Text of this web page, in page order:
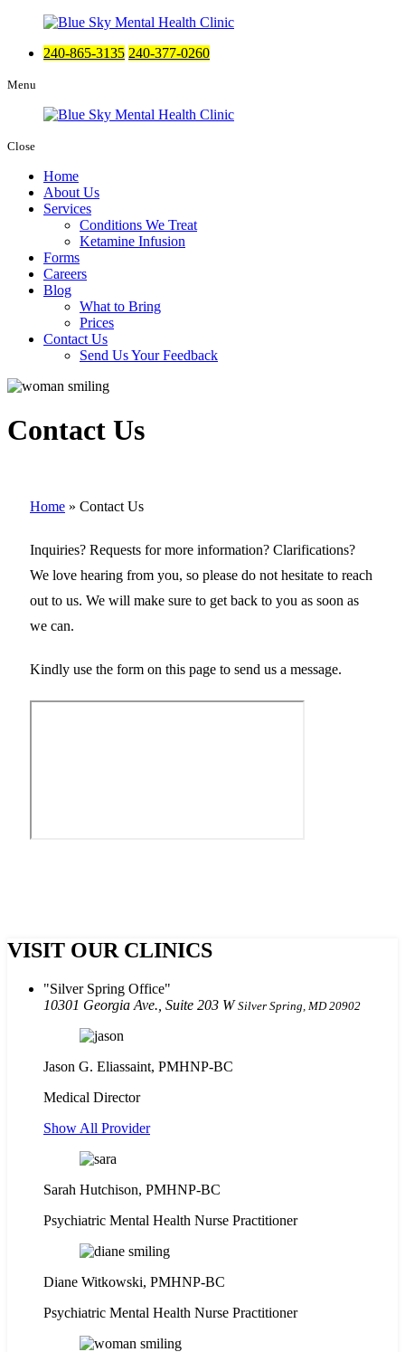
240-865-3135 240-377-0260
Menu
Close
Home
About Us
Services
Conditions We Treat
Ketamine Infusion
Forms
Careers
Blog
What to Bring
Prices
Contact Us
Send Us Your Feedback
Contact Us
Home » Contact Us
Inquiries? Requests for more information? Clarifications?
We love hearing from you, so please do not hesitate to reach
out to us. We will make sure to get back to you as soon as
we can.
Kindly use the form on this page to send us a message.
VISIT OUR CLINICS
Silver Spring Office
10301 Georgia Ave., Suite 203 WSilver Spring, MD 20902
Jason G. Eliassaint, PMHNP-BC
Medical Director
Show All Provider
Sarah Hutchison, PMHNP-BC
Psychiatric Mental Health Nurse Practitioner
Diane Witkowski, PMHNP-BC
Psychiatric Mental Health Nurse Practitioner